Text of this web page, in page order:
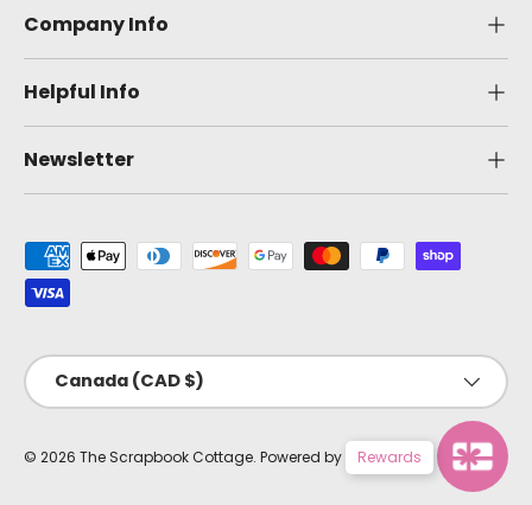
Company Info
Helpful Info
Newsletter
Payment methods accepted
Country/Region
Canada (CAD $)
© 2026 The Scrapbook Cottage. Powered by Shopify
Rewards